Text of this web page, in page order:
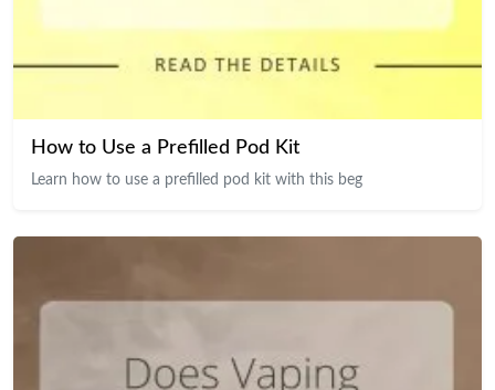
How to Use a Prefilled Pod Kit
Learn how to use a prefilled pod kit with this beg